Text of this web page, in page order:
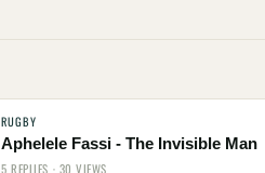
RUGBY
Aphelele Fassi - The Invisible Man
5 REPLIES · 30 VIEWS